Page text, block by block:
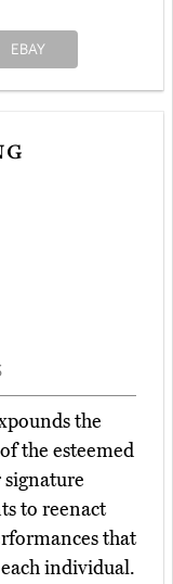
EBAY
the
the esteemed
to reenact
that
individual.